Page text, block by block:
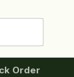
Order